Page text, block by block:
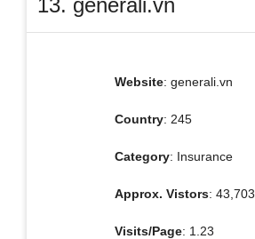
13. generali.vn
Website: generali.vn
Country: 245
Category: Insurance
Approx. Vistors: 43,703
Visits/Page: 1.23